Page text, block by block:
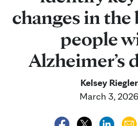
changes in the
people
Alzheimer’s
Kelsey Riegler
March 3, 2026